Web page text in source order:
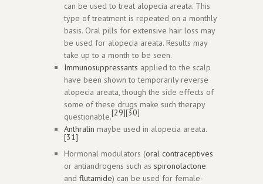
can be used to treat alopecia areata. This
type of treatment is repeated on a monthly
basis. Oral pills for extensive hair loss may
be used for alopecia areata. Results may
take up to a month to be seen.
Immunosuppressants applied to the scalp
have been shown to temporarily reverse
alopecia areata, though the side effects of
some of these drugs make such therapy
questionable.[29][30]
Anthralin maybe used in alopecia areata.
[31]
Hormonal modulators (oral contraceptives
or antiandrogens such as spironolactone
and flutamide) can be used for female-